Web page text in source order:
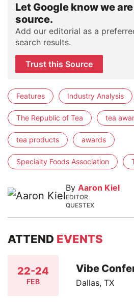
Let Google know we
source.
Add our editorial as a
search results.
Trust this Source
Features Industry Analysis
The Republic of Tea tea
tea products awards
Specialty Foods Association
By Aaron Kiel
EDITOR
QUESTEX
ATTEND EVENTS
22-24
FEB
Vibe
Dallas, TX